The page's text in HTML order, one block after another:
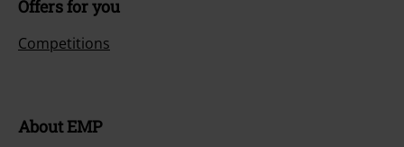
Offers for you
Competitions
About EMP